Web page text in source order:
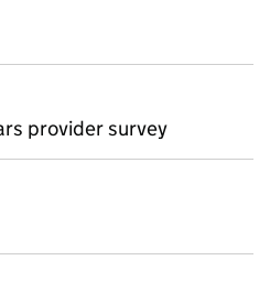
provider survey